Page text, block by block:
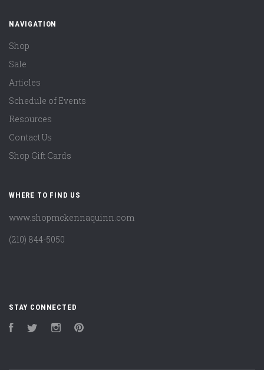
NAVIGATION
Shop
Sale
Articles
Schedule of Events
Resources
Contact Us
Shop Gift Cards
WHERE TO FIND US
www.shopmckennaquinn.com
(210) 844-5050
STAY CONNECTED
FacebookTwitter Instagram